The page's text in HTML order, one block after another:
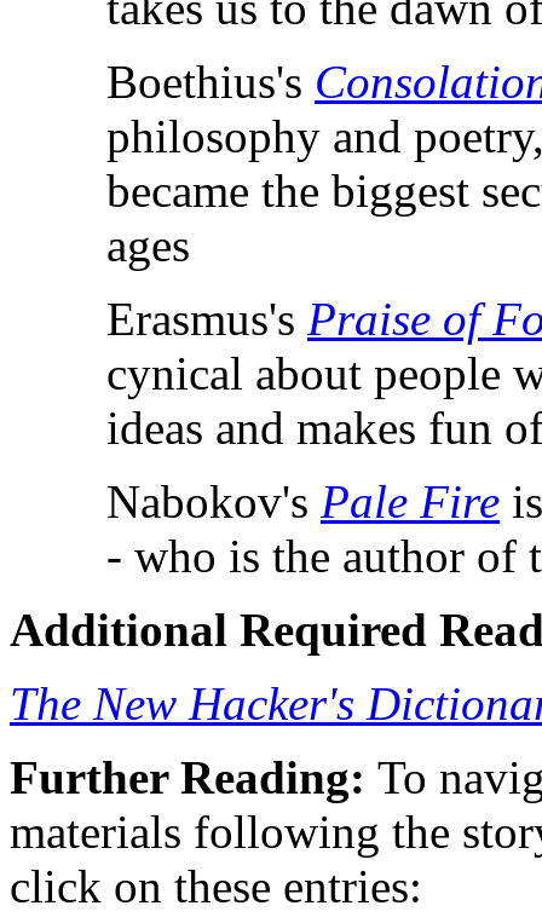
Boethius's
philosophy and
became the biggest
ages
Erasmus's Praise of
cynical about people
ideas and makes fun
Nabokov's Pale Fire
- who is the author of
Additional Required
The New Hacker's
Further Reading: To
materials following the
click on these entries: